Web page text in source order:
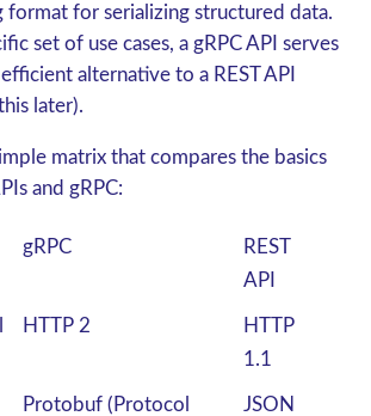
format for serializing structured data.
set of use cases, a gRPCAPI serves
alternative to a REST API
later).
matrix that compares the basics
and gRPC:
gRPC
REST
API
HTTP 2
HTTP
1.1
Protobuf (Protocol
JSON